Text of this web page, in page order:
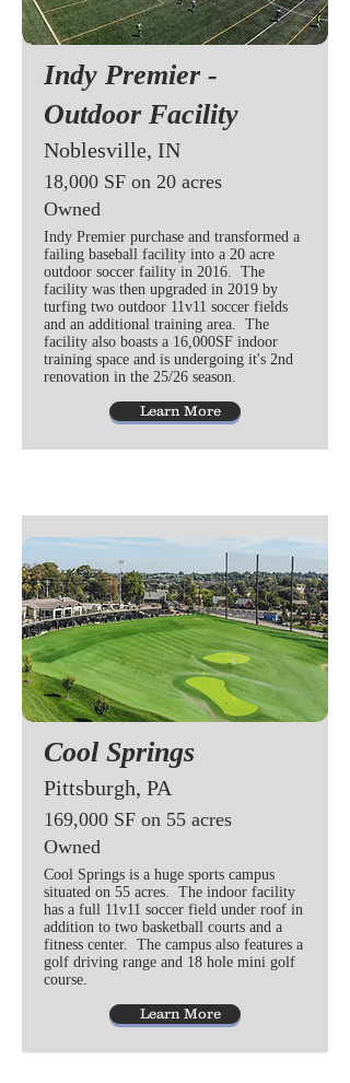
Indy Premier -
Outdoor Facility
Noblesville, IN
18,000 SF on 20 acres
Owned
Indy Premier purchase and transformed a
failing baseball facility into a 20 acre
outdoor soccer faility in 2016. The
facility was then upgraded in 2019 by
turfing two outdoor 11v11 soccer fields
and an additional training area. The
facility also boasts a 16,000SF indoor
training space and is undergoing it's 2nd
renovation in the 25/26 season.
Learn More
Cool Springs
Pittsburgh, PA
169,000 SF on 55 acres
Owned
Cool Springs is a huge sports campus
situated on 55 acres. The indoor facility
has a full 11v11 soccer field under roof in
addition to two basketball courts and a
fitness center. The campus also features a
golf driving range and 18 hole mini golf
course.
Learn More